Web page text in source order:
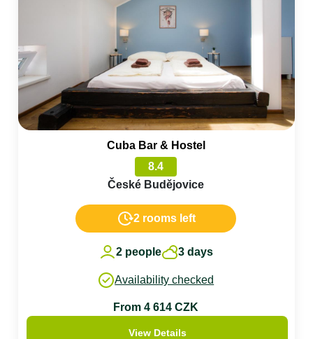
Cuba Bar & Hostel
8.4
České Budějovice
2 rooms left
2 people 3 days
Availability checked
From 4 614 CZK
View Details